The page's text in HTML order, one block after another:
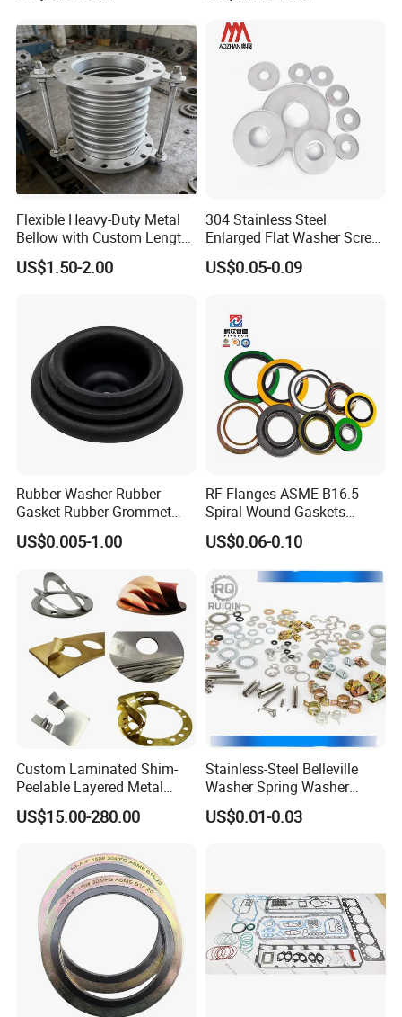
Insulating/Heavy/Light/Shi
m/Star/Serrated
Earthing/Lock Washer
Flexible Heavy-Duty Metal
Bellow with Custom Length
for Exhaust Needs
US$1.50-2.00
304 Stainless Steel
Enlarged Flat Washer Screw,
Metal Washer Ring,
Thickened Washers
US$0.05-0.09
Rubber Washer Rubber
Gasket Rubber Grommet
Rubber Bumper Silicone
Gasket Custom Rubber Part
US$0.005-1.00
RF Flanges ASME B16.5
Spiral Wound Gaskets
ASME B16.20
US$0.06-0.10
Custom Laminated Shim-
Peelable Layered Metal
Shim for Precision Gap
Adjustment
US$15.00-280.00
Stainless-Steel Belleville
Washer Spring Washer
Wedge Lock Washer
US$0.01-0.03